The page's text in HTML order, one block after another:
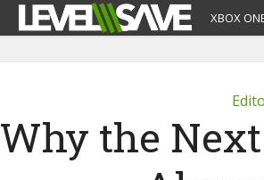
XBOX
Why the